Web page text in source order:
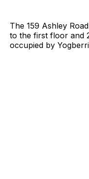
The 159 Ashley
to the first floor and
occupied by